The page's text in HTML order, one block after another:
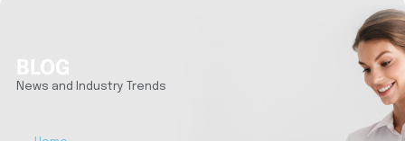
BLOG
News and Industry Trends